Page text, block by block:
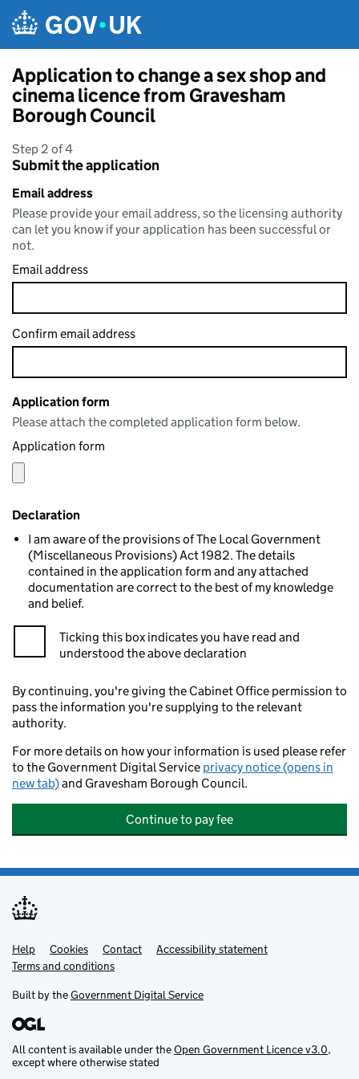
Application to change a sex shop and
cinema licence from Gravesham
Borough Council
Step 2 of 4
Submit the application
Email address
Please provide your email address, so the licensing authority
can let you know if your application has been successful or
not.
Email address
Confirm email address
Application form
Please attach the completed application form below.
Application form
Declaration
I am aware of the provisions of The Local Government
(Miscellaneous Provisions) Act 1982. The details
contained in the application form and any attached
documentation are correct to the best of my knowledge
and belief.
Ticking this box indicates you have read and
understood the above declaration
By continuing, you're giving the Cabinet Office permission to
pass the information you're supplying to the relevant
authority.
For more details on how your information is used please refer
to the Government Digital Service privacy notice (opens in
new tab)and Gravesham Borough Council.
Continue to pay fee
Support links
Help Cookies Contact
Accessibility statement
Terms and conditions
Built by theGovernment Digital Service
All content is available under theOpen Government Licence v3.0,
except where otherwise stated